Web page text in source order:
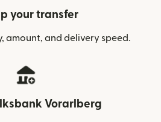
your transfer
amount, and delivery speed.
Vorarlberg